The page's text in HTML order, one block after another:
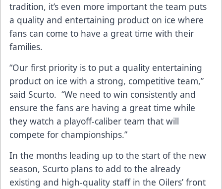
tradition, it’s even more important the team puts
a quality and entertaining product on ice where
fans can come to have a great time with their
families.
“Our first priority is to put a quality entertaining
product on ice with a strong, competitive team,”
said Scurto. “We need to win consistently and
ensure the fans are having a great time while
they watch a playoff-caliber team that will
compete for championships.”
In the months leading up to the start of the new
season, Scurto plans to add to the already
existing and high-quality staff in the Oilers’ front